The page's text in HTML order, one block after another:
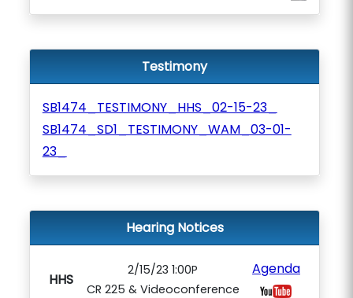
Testimony
SB1474_TESTIMONY_HHS_02-15-23_
SB1474_SD1_TESTIMONY_WAM_03-01-
23_
Hearing Notices
HHS
2/15/23 1:00P
CR 225 & Videoconference
Agenda